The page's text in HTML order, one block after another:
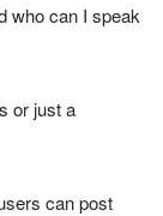
who can I speak
or just a
can post